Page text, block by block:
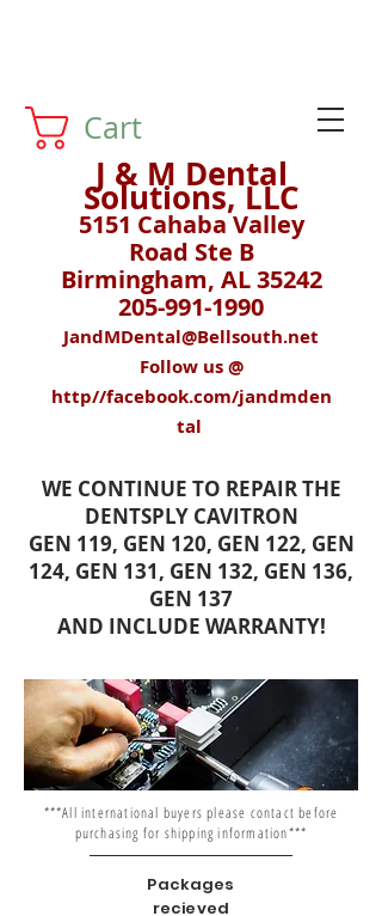
J & M Dental
Solutions, LLC
5151 Cahaba Valley
Road Ste B
Birmingham, AL 35242
205-991-1990
JandMDental@Bellsouth.net
Follow us @
http//facebook.com/jandmden
tal
Cart
WE CONTINUE TO REPAIR THE
DENTSPLY CAVITRON
GEN 119, GEN 120, GEN 122, GEN
124, GEN 131, GEN 132, GEN 136,
GEN 137
AND INCLUDE WARRANTY!
***All international buyers please contact before
purchasing for shipping information***
Packages
recieved